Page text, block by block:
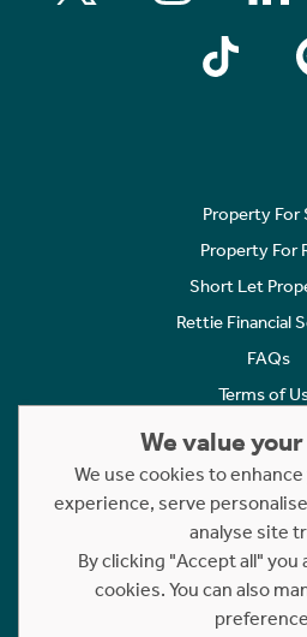
Property For
Property For
Short Let
Rettie Financial
FAQs
Terms of
Cookies
Statement to
Copyright © 2023 - 2026
We value
We use cookies to
experience, serve
analyse site
By clicking "Accept all"
cookies. You can also